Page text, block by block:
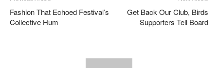
Fashion That Echoed Festival’s
Collective Hum
Get Back Our Club, Birds
Supporters Tell Board